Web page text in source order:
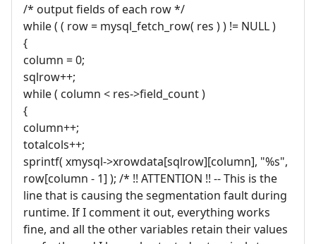
/* output fields of each row */
while ( ( row = mysql_fetch_row( res ) ) != NULL )
{
column = 0;
sqlrow++;
while ( column < res->field_count )
{
column++;
totalcols++;
sprintf( xmysql->xrowdata[sqlrow][column], "%s",
row[column - 1] ); /* !! ATTENTION !! -- This is the
line that is causing the segmentation fault during
runtime. If I comment it out, everything works
fine, and all the other variables retain their values